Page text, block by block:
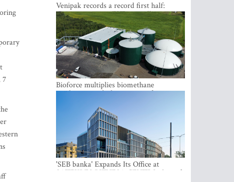
7
Venipak records a record first half:
revenue grows to EUR 48 million
Bioforce multiplies biomethane
production with the support of
'SEB banka' Expands Its Office at
SATEKLES BIZNESA CENTRS, One of